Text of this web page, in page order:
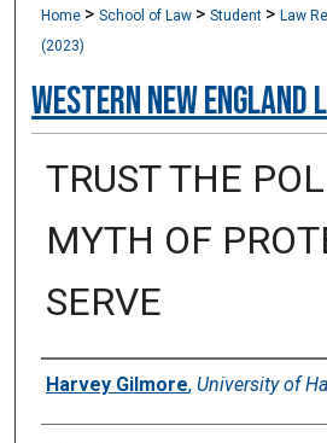
Home >School of Law >Student >Law
(2023)
Western New England
TRUST THE
MYTH OF
SERVE
Authors
Harvey Gilmore, University of